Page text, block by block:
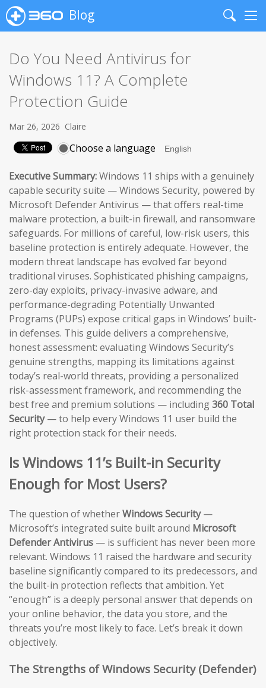
Blog
Search
Do You Need Antivirus for
Windows 11? A Complete
Protection Guide
Mar 26, 2026 Claire
Choose a language
Executive Summary:Windows 11 ships with a genuinely
capable security suite — Windows Security, powered by
Microsoft Defender Antivirus — that offers real-time
malware protection, a built-in firewall, and ransomware
safeguards. For millions of careful, low-risk users, this
baseline protection is entirely adequate. However, the
modern threat landscape has evolved far beyond
traditional viruses. Sophisticated phishing campaigns,
zero-day exploits, privacy-invasive adware, and
performance-degrading Potentially Unwanted
Programs (PUPs) expose critical gaps in Windows’ built-
in defenses. This guide delivers a comprehensive,
honest assessment: evaluating Windows Security’s
genuine strengths, mapping its limitations against
today’s real-world threats, providing a personalized
risk-assessment framework, and recommending the
best free and premium solutions — including360 Total
Security— to help every Windows 11 user build the
right protection stack for their needs.
Is Windows 11’s Built-in Security
Enough for Most Users?
The question of whetherWindows Security—
Microsoft’s integrated suite built around Microsoft
Defender Antivirus — is sufficient has never been more
relevant. Windows 11 raised the hardware and security
baseline significantly compared to its predecessors, and
the built-in protection reflects that ambition. Yet
“enough” is a deeply personal answer that depends on
your online behavior, the data you store, and the
threats you’re most likely to face. Let’s break it down
objectively.
The Strengths of Windows Security (Defender)